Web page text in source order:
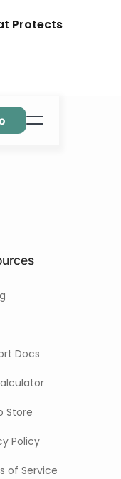
Protects
Docs
Store
Policy
of Service